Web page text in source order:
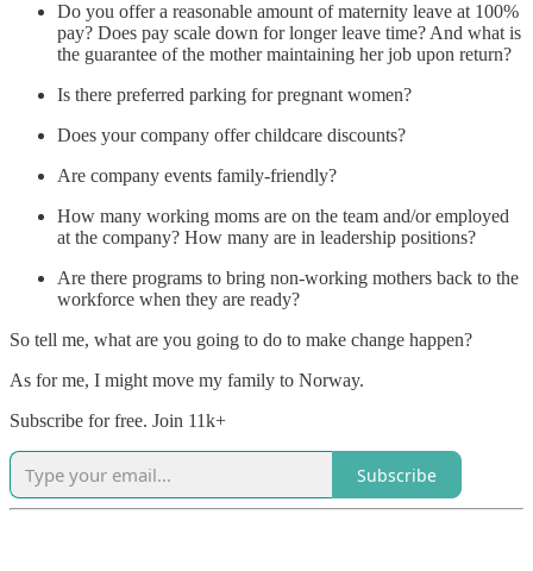
Do you offer a reasonable amount of maternity leave at 100%
pay? Does pay scale down for longer leave time? And what is
the guarantee of the mother maintaining her job upon return?
Is there preferred parking for pregnant women?
Does your company offer childcare discounts?
Are company events family-friendly?
How many working moms are on the team and/or employed
at the company? How many are in leadership positions?
Are there programs to bring non-working mothers back to the
workforce when they are ready?
So tell me, what are you going to do to make change happen?
As for me, I might move my family to Norway.
Subscribe for free. Join 11k+
Subscribe